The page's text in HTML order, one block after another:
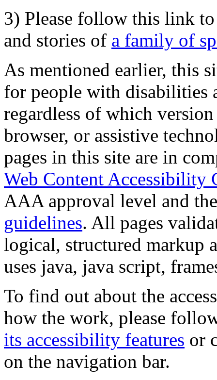
3) Please follow this link
and stories of a family of
As mentioned earlier, this
for people with disabilities
regardless of which
browser, or assistive
pages in this site are in
Web Content Accessibility
AAA approval level and
guidelines. All pages
logical, structured markup
uses java, java script,
To find out about the
how the work, please
its accessibility features or
on the navigation bar.